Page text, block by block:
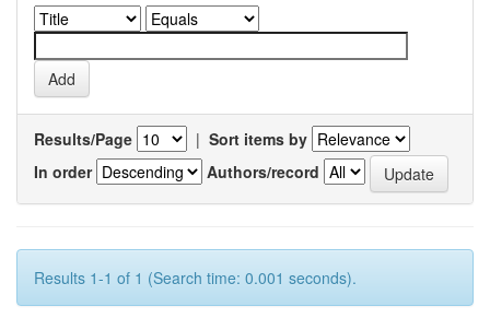
Results/Page | Sort items by
In order
Authors/record
Results 1-1 of 1 (Search time: 0.001 seconds).